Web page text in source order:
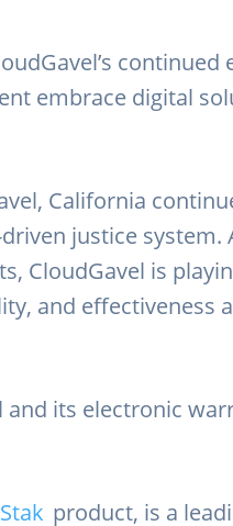
continued
embrace digital
California
justice system.
CloudGavel is
and effectiveness
its electronic
product, is a